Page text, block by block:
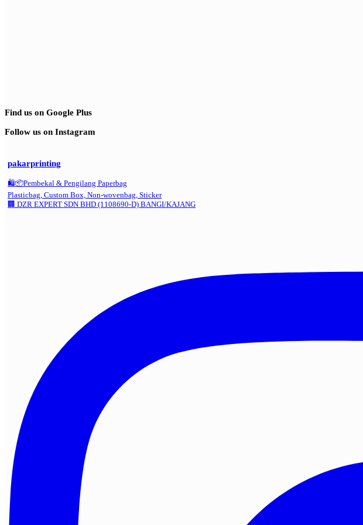
Find us on Google Plus
Follow us on Instagram
pakarprinting
🛍️📦Pembekal & Pengilang Paperbag
Plasticbag, Custom Box, Non-wovenbag, Sticker
🏢 DZR EXPERT SDN BHD (1108690-D) BANGI/KAJANG